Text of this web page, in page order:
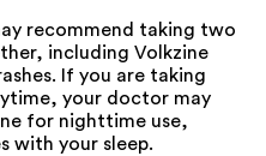
recommend taking two
including Volkzine
If you are taking
your doctor may
for nighttime use,
with your sleep.